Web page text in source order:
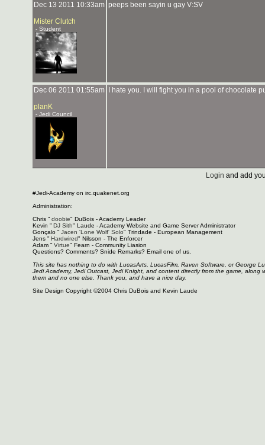
Dec 13 2011 10:33am
Mister Clutch
- Student
peeps been sayin u gay V:SV
Dec 06 2011 01:55am
planK
- Jedi Council
I hate you. I will fight you in a pool of chocolate
Login and add
#Jedi-Academy on irc.quakenet.org
Administration:
Chris " doobie" DuBois - Academy Leader
Kevin " DJ Sith" Laude - Academy Website and Game Server Administrator
Gonçalo " Jacen 'Lone Wolf' Solo" Trindade - European Management
Jens " Hardwired" Nilsson - The Enforcer
Adam " Virtue" Fearn - Community Liasion
Questions? Comments? Snide Remarks? Email one of us.
This site has nothing to do with LucasArts, LucasFilm, Raven Software, or George
Jedi Academy, Jedi Outcast, Jedi Knight, and content directly from the game,
them and no one else. Thank you, and have a nice day.
Site Design Copyright ©2004 Chris DuBois and Kevin Laude